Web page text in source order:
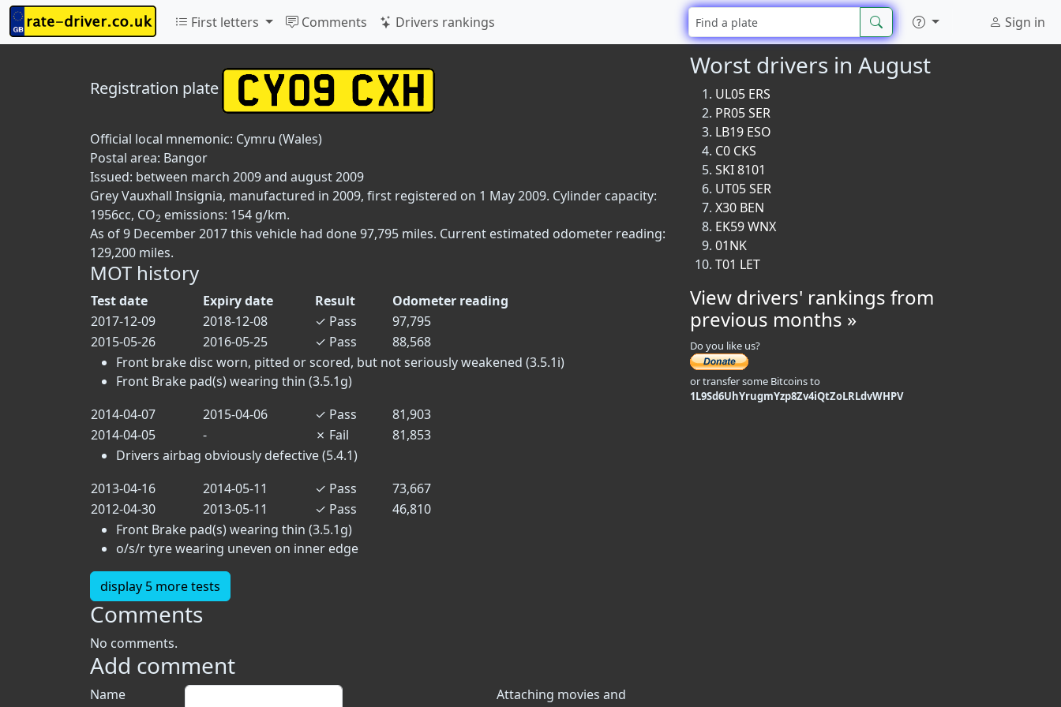
First letters Comments Drivers rankings Sign in
Registration plate
Official local mnemonic: Cymru (Wales)
Postal area: Bangor
Issued: between march 2009 and august 2009
Grey Vauxhall Insignia, manufactured in 2009, first registered on 1 May 2009. Cylinder capacity:
1956cc, CO2 emissions: 154 g/km.
As of 9 December 2017 this vehicle had done 97,795 miles. Current estimated odometer reading:
129,200 miles.
MOT history
Test date Expiry date Result
Odometer reading
2017-12-09
2018-12-08 ✓ Pass
97,795
2015-05-26
2016-05-25 ✓ Pass
88,568
Front brake disc worn, pitted or scored, but not seriously weakened (3.5.1i)
Front Brake pad(s) wearing thin (3.5.1g)
2014-04-07
2015-04-06 ✓ Pass
81,903
2014-04-05
- ✗ Fail
81,853
Drivers airbag obviously defective (5.4.1)
2013-04-16
2014-05-11 ✓ Pass
73,667
2012-04-30
2013-05-11 ✓ Pass
46,810
Front Brake pad(s) wearing thin (3.5.1g)
o/s/r tyre wearing uneven on inner edge
display 5 more tests
Comments
No comments.
Add comment
Attaching movies and
Name
Worst drivers in August
UL05 ERS
PR05 SER
LB19 ESO
C0 CKS
SKI 8101
UT05 SER
X30 BEN
EK59 WNX
01NK
T01 LET
View drivers' rankings from
previous months »
Do you like us?
or transfer some Bitcoins to
1L9Sd6UhYrugmYzp8Zv4iQtZoLRLdvWHPV